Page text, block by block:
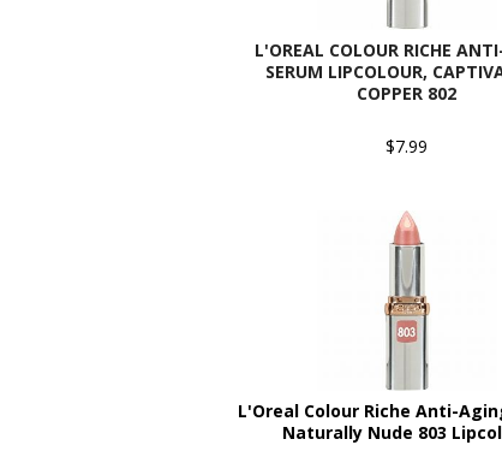
L'OREAL COLOUR RICHE
SERUM LIPCOLOUR,
COPPER 802
$7.99
L'Oreal Colour Riche Anti-
Naturally Nude 803